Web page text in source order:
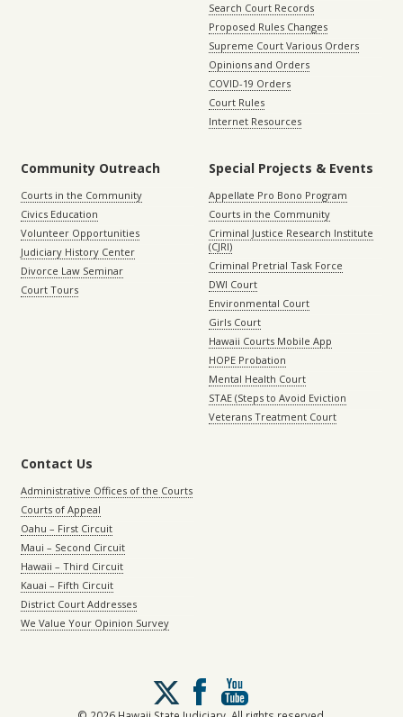
Search Court Records
Proposed Rules Changes
Supreme Court Various Orders
Opinions and Orders
COVID-19 Orders
Court Rules
Internet Resources
Community Outreach
Courts in the Community
Civics Education
Volunteer Opportunities
Judiciary History Center
Divorce Law Seminar
Court Tours
Special Projects & Events
Appellate Pro Bono Program
Courts in the Community
Criminal Justice Research Institute
(CJRI)
Criminal Pretrial Task Force
DWI Court
Environmental Court
Girls Court
Hawaii Courts Mobile App
HOPE Probation
Mental Health Court
STAE (Steps to Avoid Eviction
Veterans Treatment Court
Contact Us
Administrative Offices of the Courts
Courts of Appeal
Oahu – First Circuit
Maui – Second Circuit
Hawaii – Third Circuit
Kauai – Fifth Circuit
District Court Addresses
We Value Your Opinion Survey
Follow
us
on